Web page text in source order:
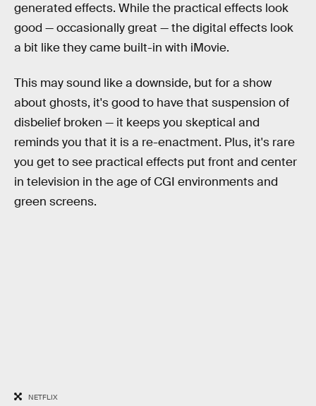
generated effects. While the practical effects look
good — occasionally great — the digital effects look
a bit like they came built-in with iMovie.
This may sound like a downside, but for a show
about ghosts, it's good to have that suspension of
disbelief broken — it keeps you skeptical and
reminds you that it is a re-enactment. Plus, it's rare
you get to see practical effects put front and center
in television in the age of CGI environments and
green screens.
NETFLIX